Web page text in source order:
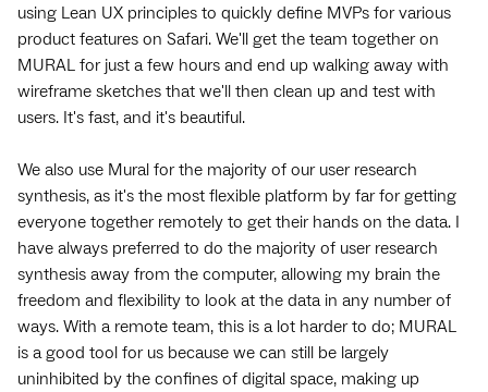
using Lean UX principles to quickly define MVPs for various
product features on Safari. We'll get the team together on
MURAL for just a few hours and end up walking away with
wireframe sketches that we'll then clean up and test with
users. It's fast, and it's beautiful.
We also use Mural for the majority of our user research
synthesis, as it's the most flexible platform by far for getting
everyone together remotely to get their hands on the data. I
have always preferred to do the majority of user research
synthesis away from the computer, allowing my brain the
freedom and flexibility to look at the data in any number of
ways. With a remote team, this is a lot harder to do; MURAL
is a good tool for us because we can still be largely
uninhibited by the confines of digital space, making up